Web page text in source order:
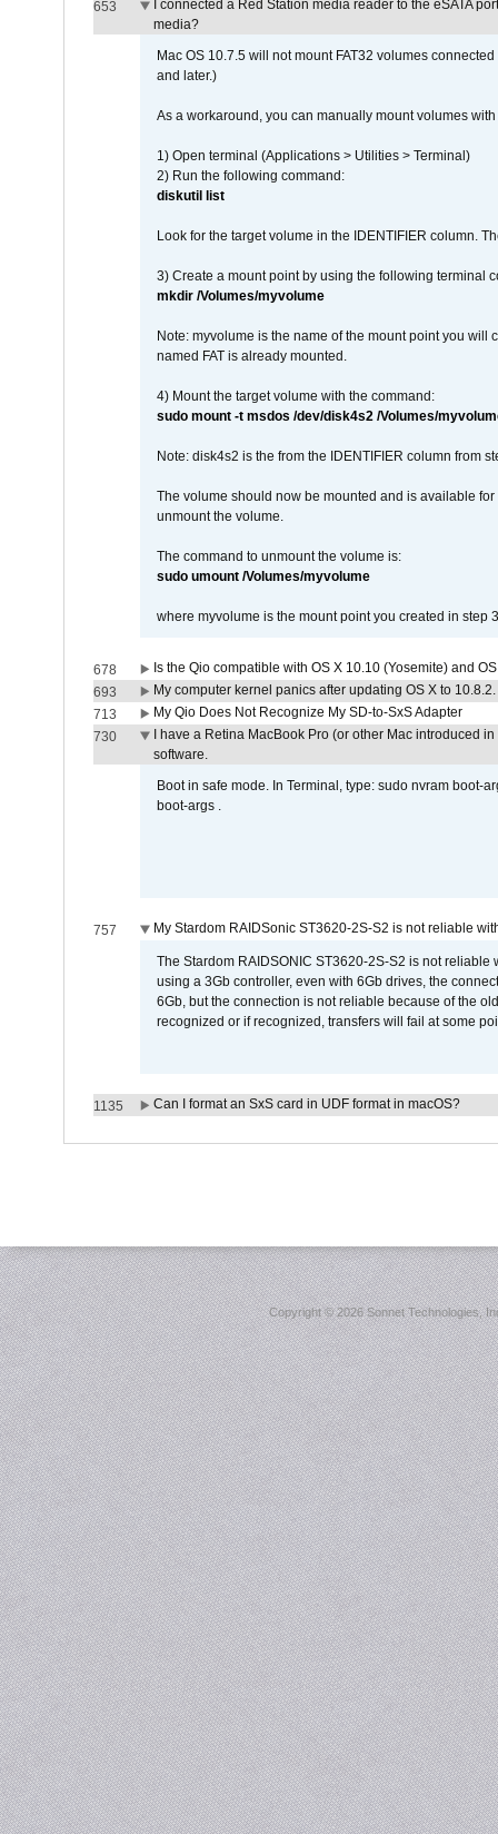
653
I connected a Red Station media reader to the eSATA
media?
Mac OS 10.7.5 will not mount FAT32 volumes
and later.)
As a workaround, you can manually mount volumes
1) Open terminal (Applications > Utilities > Terminal)
2) Run the following command:
diskutil list
Look for the target volume in the IDENTIFIER column.
3) Create a mount point by using the following terminal
mkdir /Volumes/myvolume
Note: myvolume is the name of the mount point you will
named FAT is already mounted.
4) Mount the target volume with the command:
sudo mount -t msdos /dev/disk4s2 /Volumes/
Note: disk4s2 is the from the IDENTIFIER column from
The volume should now be mounted and is available
unmount the volume.
The command to unmount the volume is:
sudo umount /Volumes/myvolume
where myvolume is the mount point you created in step
678
Is the Qio compatible with OS X 10.10 (Yosemite) and
693
My computer kernel panics after updating OS X to
713
My Qio Does Not Recognize My SD-to-SxS Adapter
730
I have a Retina MacBook Pro (or other Mac introduced
software.
Boot in safe mode. In Terminal, type: sudo nvram boot-
boot-args .
757 My Stardom RAIDSonic ST3620-2S-S2 is not reliable
The Stardom RAIDSONIC ST3620-2S-S2 is not
using a 3Gb controller, even with 6Gb drives, the
6Gb, but the connection is not reliable because of the
recognized or if recognized, transfers will fail at some
1135 Can I format an SxS card in UDF format in macOS?
Copyright ©2026 Sonnet Technologies,